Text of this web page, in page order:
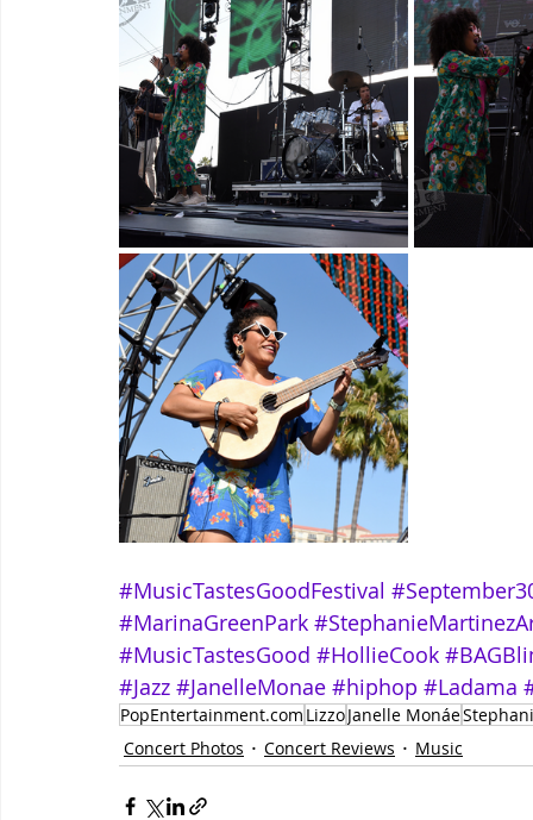
#MusicTastesGoodFestival
#MarinaGreenPark
#MusicTastesGood #HollieCook
#Jazz #JanelleMonae #hiphop #Ladama
PopEntertainment.com LizzoJanelle Monáe
Concert Photos
Concert Reviews Music